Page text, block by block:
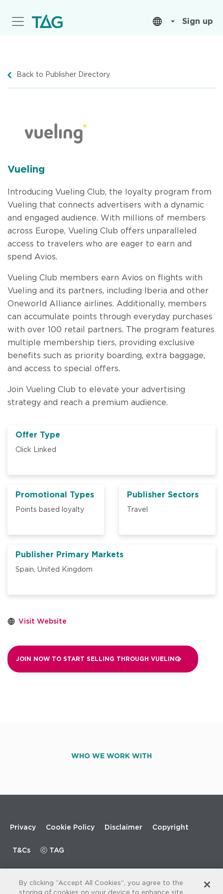
Sign up
Back to Publisher Directory
Vueling
Introducing Vueling Club, the loyalty program from
Vueling that connects advertisers with a dynamic
and engaged audience. With millions of members
across Europe, Vueling Club offers unparalleled
access to travelers who are eager to earn and
spend Avios.
Vueling Club members earn Avios on flights with
Vueling and its partners, including Iberia and other
Oneworld Alliance airlines. Additionally, members
can accumulate points through everyday purchases
with over 100 retail partners. The program features
multiple membership tiers, providing exclusive
benefits such as priority boarding, extra baggage,
and access to special offers.
Join Vueling Club to elevate your advertising
strategy and reach a premium audience.
Offer Type
Click Linked
Promotional Types
Points based loyalty
Publisher Sectors
Travel
Publisher Primary Markets
Spain, United Kingdom
Visit Website
JOIN NOW TO START SELLING THROUGH VUELING
WHO WE WORK WITH
Footer
menu
Privacy Cookie Policy Disclaimer Copyright
T&Cs ⓒ TAG
By clicking “Accept All Cookies”, you agree to the